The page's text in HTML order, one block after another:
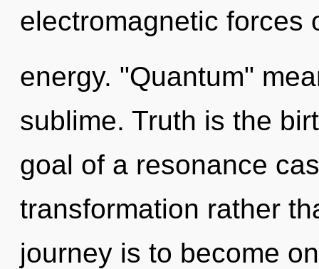
electromagnetic forces
energy. "Quantum"
sublime. Truth is the
goal of a resonance
transformation rather
journey is to become